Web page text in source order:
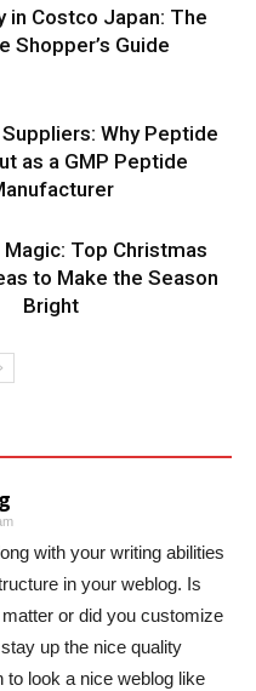
in Costco Japan: The
Shopper’s Guide
Why Peptide
as a GMP Peptide
Magic: Top Christmas
to Make the Season
Bright
with your writing abilities
in your weblog. Is
or did you customize
up the nice quality
look a nice weblog like